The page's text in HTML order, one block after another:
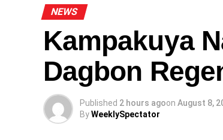
NEWS
Kampakuya
Dagbon
Published 2 hours agoon August 8,
ByWeeklySpectator